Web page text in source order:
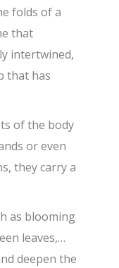
folds of a
that
intertwined,
that has
of the body
or even
they carry a
as blooming
leaves,…
deepen the